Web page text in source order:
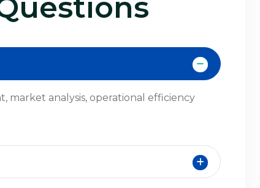
market analysis, operational efficiency